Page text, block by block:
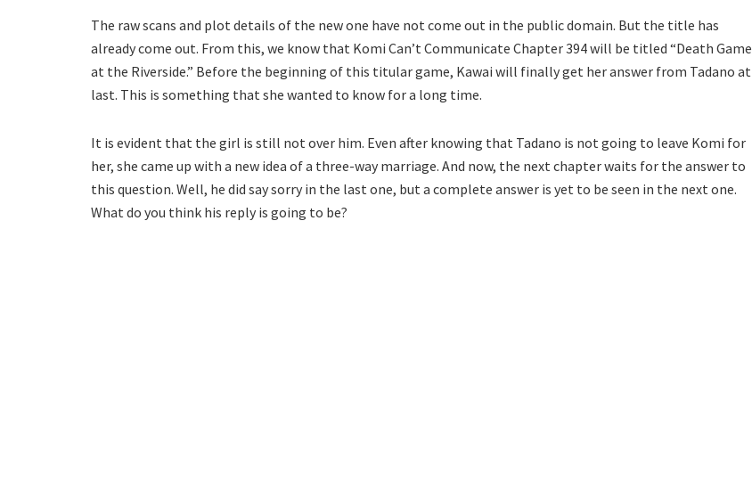
The raw scans and plot details of the new one have not come out in the public domain. But the title has
already come out. From this, we know that Komi Can’t Communicate Chapter 394 will be titled “Death Game
at the Riverside.” Before the beginning of this titular game, Kawai will finally get her answer from Tadano at
last. This is something that she wanted to know for a long time.
It is evident that the girl is still not over him. Even after knowing that Tadano is not going to leave Komi for
her, she came up with a new idea of a three-way marriage. And now, the next chapter waits for the answer to
this question. Well, he did say sorry in the last one, but a complete answer is yet to be seen in the next one.
What do you think his reply is going to be?